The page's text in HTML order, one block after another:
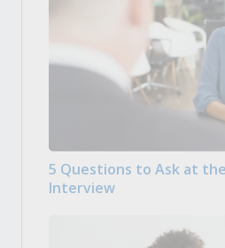
5 Questions to Ask at
Interview